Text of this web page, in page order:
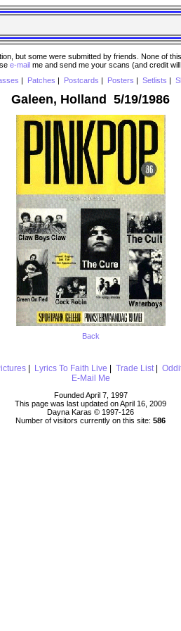
but some were submitted by friends. None of
e-mail me and send me your scans (and credit
Patches Postcards Posters Setlists
Galeen, Holland 5/19/1986
Back
| Lyrics To Faith Live Trade List|
E-Mail Me
Founded April 7, 1997
This page was last updated on April 16, 2009
Dayna Karas © 1997-126
Number of visitors currently on this site: 586